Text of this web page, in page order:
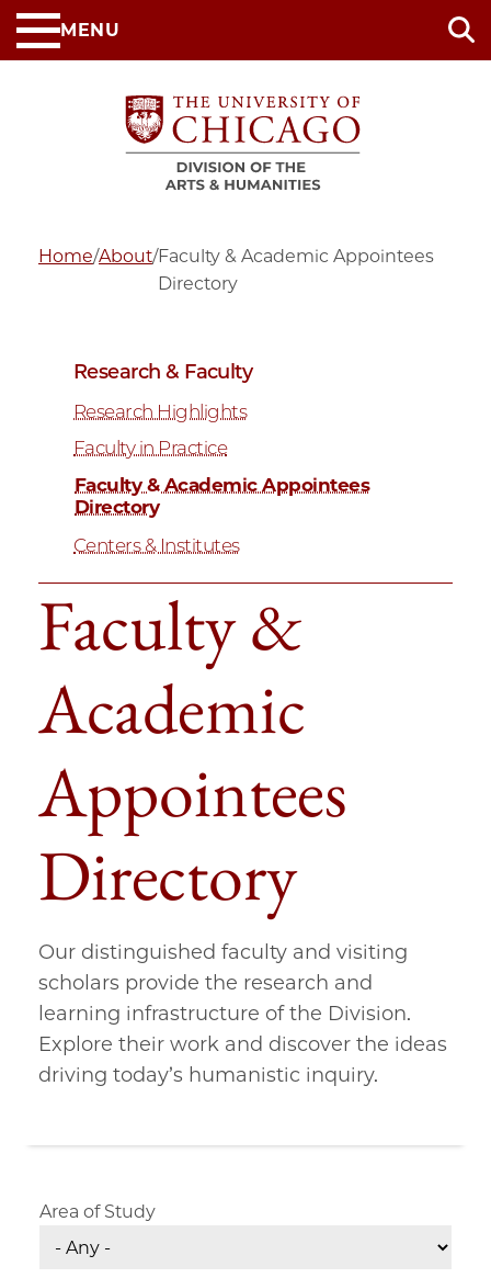
Skip
to
MENU
Home/About/Faculty & Academic Appointees
Directory
Faculty &
Academic
Appointees
Directory
Our distinguished faculty and visiting
scholars provide the research and
learning infrastructure of the Division.
Explore their work and discover the ideas
driving today’s humanistic inquiry.
Research & Faculty
Research Highlights
Faculty in Practice
Faculty & Academic Appointees
Directory
Centers & Institutes
Area of Study